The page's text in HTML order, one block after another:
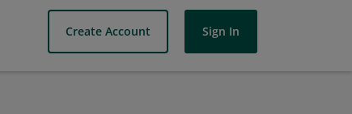
Create Account Sign In